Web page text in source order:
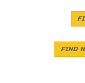
FIND